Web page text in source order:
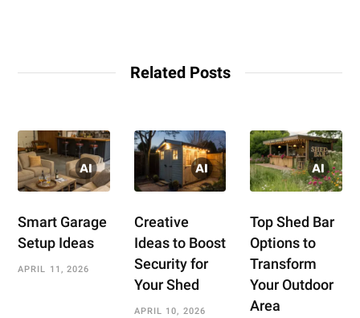
Related Posts
Smart Garage
Setup Ideas
APRIL 11, 2026
Creative
Ideas to Boost
Security for
Your Shed
APRIL 10, 2026
Top Shed Bar
Options to
Transform
Your Outdoor
Area